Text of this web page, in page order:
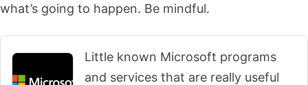
what’s going to happen. Be mindful.
Little known Microsoft programs
and services that are really useful